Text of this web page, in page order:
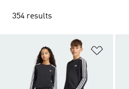
354 results
Add